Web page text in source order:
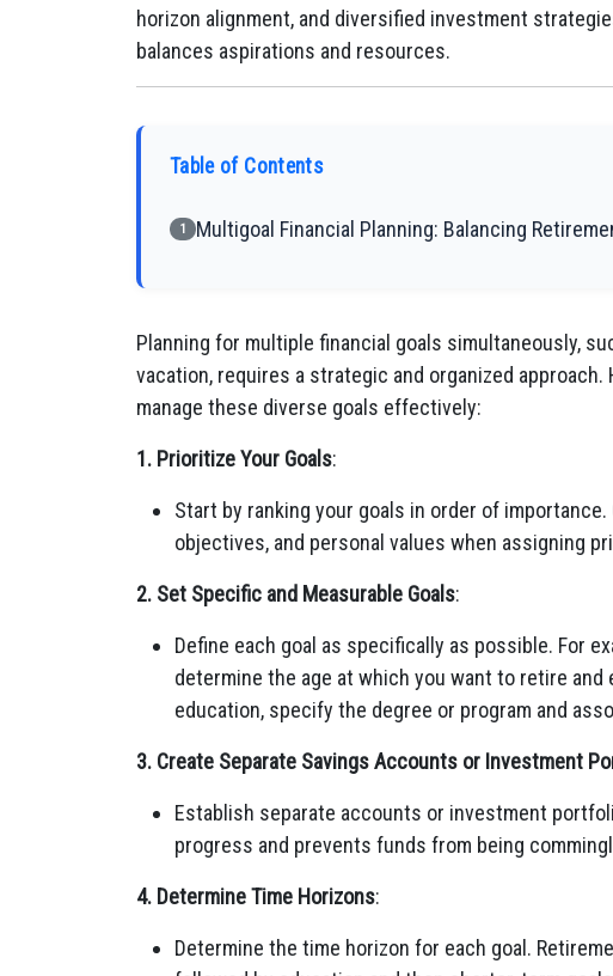
horizon alignment, and diversified investment
balances aspirations and resources.
Table of Contents
1 Multigoal Financial Planning: Balancing
Planning for multiple financial goals simultaneously,
vacation, requires a strategic and organized
manage these diverse goals effectively:
1. Prioritize Your Goals:
Start by ranking your goals in order of
objectives, and personal values when assigning
2. Set Specific and Measurable Goals:
Define each goal as specifically as possible. For
determine the age at which you want to retire
education, specify the degree or program and
3. Create Separate Savings Accounts or Investment
Establish separate accounts or investment
progress and prevents funds from being
4. Determine Time Horizons:
Determine the time horizon for each goal.